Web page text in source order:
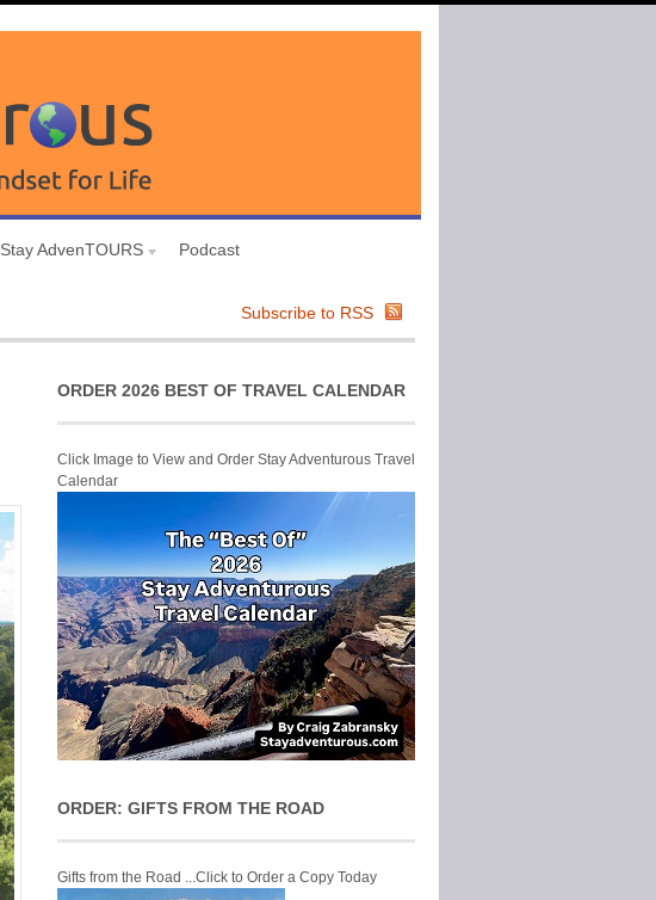
Stay AdvenTOURS
Podcast
Subscribe to RSS
ORDER 2026 BEST OF TRAVEL CALENDAR
Click Image to View and Order Stay Adventurous Travel
Calendar
ORDER: GIFTS FROM THE ROAD
Gifts from the Road ...Click to Order a Copy Today